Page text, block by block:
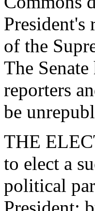
of the
The
reporters
be
THE
to elect a
political